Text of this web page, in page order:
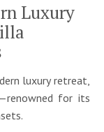
Luxury
luxury retreat,
for its